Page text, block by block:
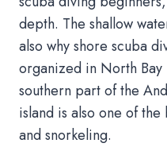
depth. The shallow
also why shore scuba
organized in North Bay
southern part of the
island is also one of
and snorkeling.